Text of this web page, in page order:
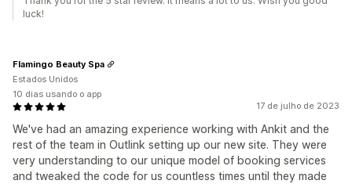
luck!
17 de julho de 2023
We've had an amazing experience working with Ankit and the
rest of the team in Outlink setting up our new site. They were
very understanding to our unique model of booking services
and tweaked the code for us countless times until they made
Flamingo Beauty Spa
Estados Unidos
10 dias usando o app